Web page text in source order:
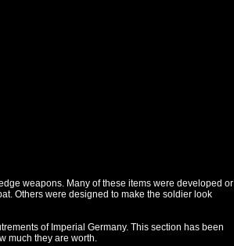
weapons. Many of these items were developed or
Others were designed to make the soldier look
of Imperial Germany. This section has been
much they are worth.